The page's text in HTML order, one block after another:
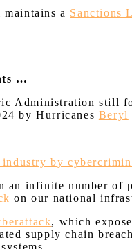
a Sanctions
…
Administration still
by Hurricanes Beryl
industry by
an infinite number of
on our national
, which
supply chain